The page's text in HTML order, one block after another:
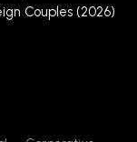
Couples (2026)